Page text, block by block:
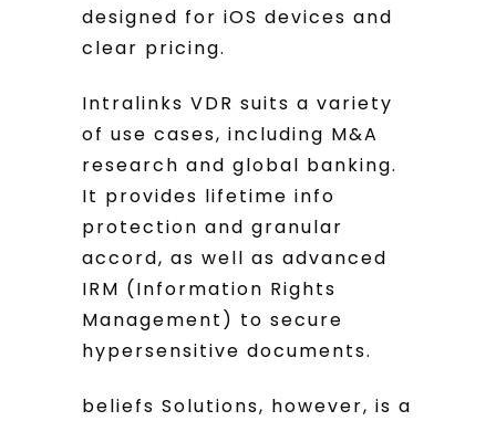
designed for iOS devices and
clear pricing.
Intralinks VDR suits a variety
of use cases, including M&A
research and global banking.
It provides lifetime info
protection and granular
accord, as well as advanced
IRM (Information Rights
Management) to secure
hypersensitive documents.
beliefs Solutions, however, is a